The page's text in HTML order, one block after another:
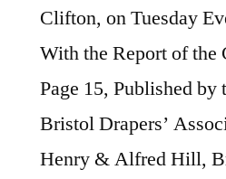
Clifton, on Tuesday
With the Report of the
Page 15, Published
Bristol Drapers’
Henry & Alfred Hill,